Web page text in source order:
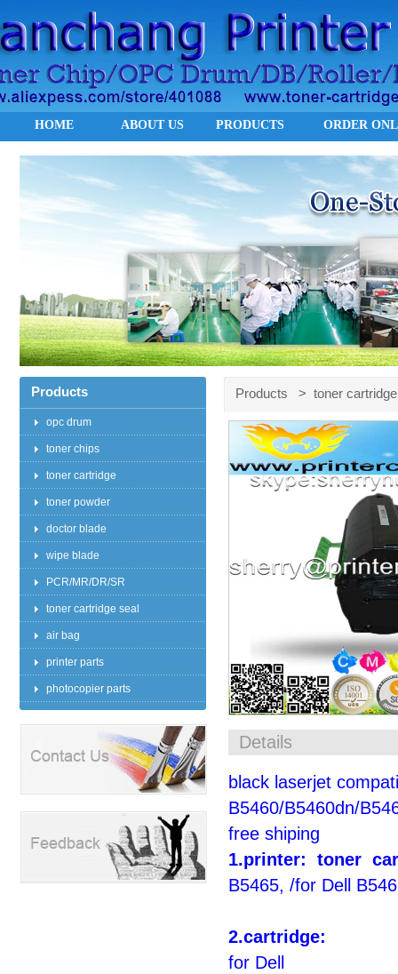
HOME ABOUT US PRODUCTS ORDER
Products
opc drum
toner chips
toner cartridge
toner powder
doctor blade
wipe blade
PCR/MR/DR/SR
toner cartridge seal
air bag
printer parts
photocopier parts
Products > toner
Details
black laserjet
B5460/B5460dn/
free shiping
1.printer: toner
B5465, /for Dell
2.cartridge:
for Dell